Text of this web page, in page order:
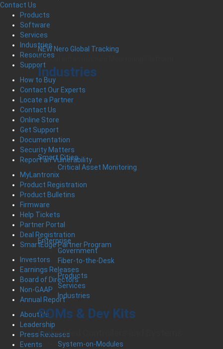
NEW Nero Global Tracking
Critical Infrastructure Monitoring Platform
Industries
Smart Cities
Critical Asset Monitoring
Enterprise
Government
Fiber-to-the-Desk
Products
Services
Industries
SOMs & Dev Kits
Embedded Controllers and Systems
System-on-Modules
Contact Us
Products
Software
Services
Industries
Resources
Support
How to Buy
Contact Our Experts
Locate a Partner
Contact Us
Online Store
Get Support
Documentation
Security Matters
Report an Vulnerability
MyLantronix
Product Registration
Product Bulletins
Firmware
Help Tickets
Partner Portal
Deal Registration
SmartEdge Partner Program
Investors
Earnings Releases
Board of Directors
Non-GAAP
Annual Report
About Us
Leadership
Press Releases
Events